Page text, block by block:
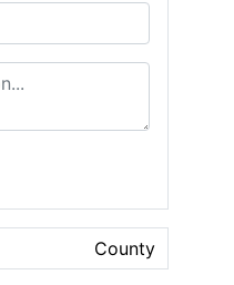
County